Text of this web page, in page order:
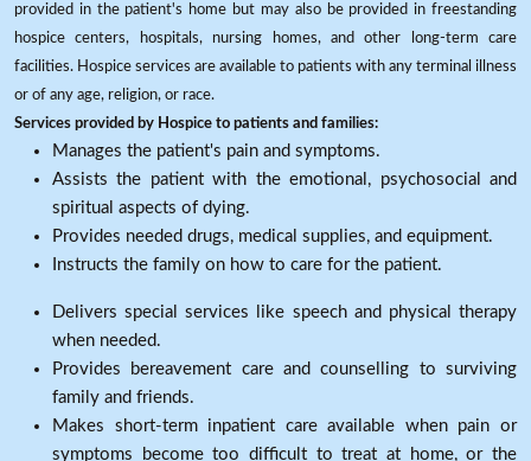
provided in the patient's home but may also be provided in freestanding
hospice centers, hospitals, nursing homes, and other long-term care
facilities. Hospice services are available to patients with any terminal illness
or of any age, religion, or race.
Services provided by Hospice to patients and families:
Manages the patient's pain and symptoms.
Assists the patient with the emotional, psychosocial and
spiritual aspects of dying.
Provides needed drugs, medical supplies, and equipment.
Instructs the family on how to care for the patient.
Delivers special services like speech and physical therapy
when needed.
Provides bereavement care and counselling to surviving
family and friends.
Makes short-term inpatient care available when pain or
symptoms become too difficult to treat at home, or the